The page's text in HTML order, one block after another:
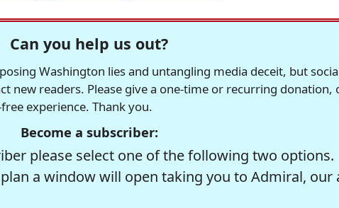
Can you help us out?
Washington lies and untangling media deceit, but
new readers. Please give a one-time or recurring donation,
experience. Thank you.
Become a subscriber:
please select one of the following two options.
a window will open taking you to Admiral, our